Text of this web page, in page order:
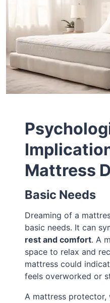
Mattress
Basic Needs
Dreaming of a
basic needs. It can
rest and comfort. A
space to relax and
mattress could
feels overworked or
A mattress protector,